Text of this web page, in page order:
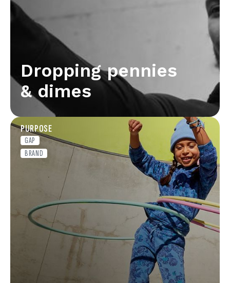
Dropping pennies
& dimes
PURPOSE
GAP
BRAND